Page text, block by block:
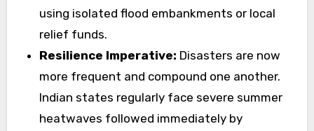
using isolated flood embankments or local
relief funds.
Resilience Imperative: Disasters are now
more frequent and compound one another.
Indian states regularly face severe summer
heatwaves followed immediately by